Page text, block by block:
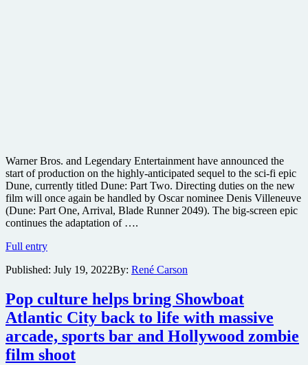
Warner Bros. and Legendary Entertainment have announced the
start of production on the highly-anticipated sequel to the sci-fi epic
Dune, currently titled Dune: Part Two. Directing duties on the new
film will once again be handled by Oscar nominee Denis Villeneuve
(Dune: Part One, Arrival, Blade Runner 2049). The big-screen epic
continues the adaptation of ….
Full entryWarner
announces
start
for
sci-
fi
epic
sequel
Published: July 19, 2022By: René Carson
Pop culture helps bring Showboat
Atlantic City back to life with massive
arcade, sports bar and Hollywood zombie
film shoot